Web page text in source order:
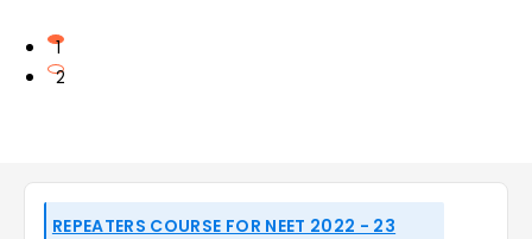
1
2
REPEATERS COURSE FOR NEET 2022 - 23